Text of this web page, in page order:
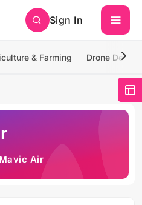
Sign In
& Farming Drone
Air